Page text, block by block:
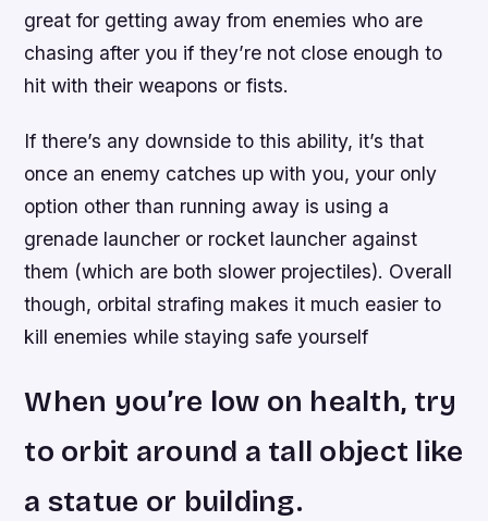
great for getting away from enemies who are
chasing after you if they’re not close enough to
hit with their weapons or fists.
If there’s any downside to this ability, it’s that
once an enemy catches up with you, your only
option other than running away is using a
grenade launcher or rocket launcher against
them (which are both slower projectiles). Overall
though, orbital strafing makes it much easier to
kill enemies while staying safe yourself
When you’re low on health, try
to orbit around a tall object like
a statue or building.